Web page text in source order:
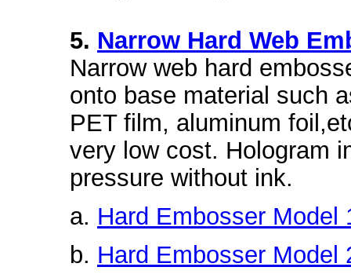
5. Narrow Hard Web
Narrow web hard
onto base material such
PET film, aluminum
very low cost. Hologram
pressure without ink.
a. Hard Embosser Model
b. Hard Embosser Model